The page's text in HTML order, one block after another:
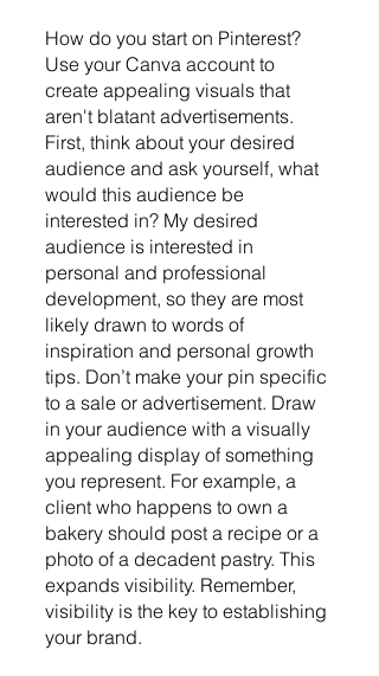
How do you start on Pinterest?
Use your Canva account to
create appealing visuals that
aren't blatant advertisements.
First, think about your desired
audience and ask yourself, what
would this audience be
interested in? My desired
audience is interested in
personal and professional
development, so they are most
likely drawn to words of
inspiration and personal growth
tips. Don’t make your pin specific
to a sale or advertisement. Draw
in your audience with a visually
appealing display of something
you represent. For example, a
client who happens to own a
bakery should post a recipe or a
photo of a decadent pastry. This
expands visibility. Remember,
visibility is the key to establishing
your brand.